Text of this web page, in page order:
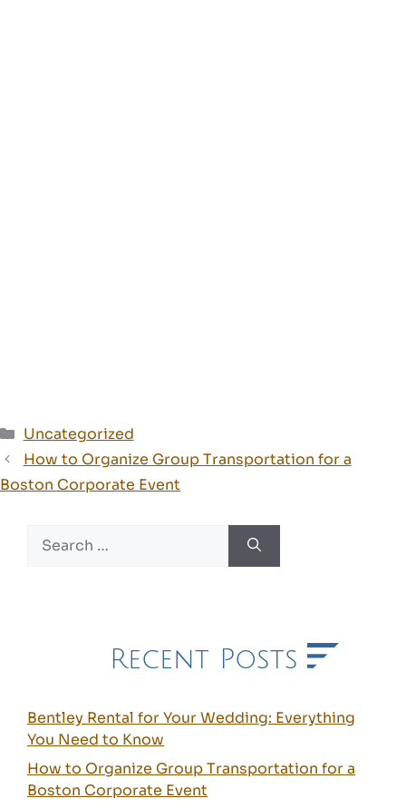
Categories
Uncategorized
How to Organize Group Transportation for a
Boston Corporate Event
for:
Recent Posts
Bentley Rental for Your Wedding: Everything
You Need to Know
How to Organize Group Transportation for a
Boston Corporate Event